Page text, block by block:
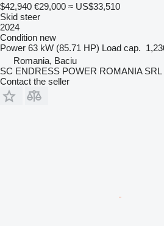
$42,940 €29,000 ≈ US$33,510
Skid steer
2024
Condition new
Power 63 kW (85.71 HP) Load cap.
Romania, Baciu
SC ENDRESS POWER ROMANIA SRL
Contact the seller